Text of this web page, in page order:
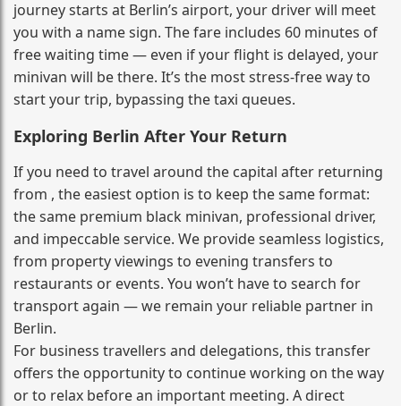
journey starts at Berlin’s airport, your driver will meet
you with a name sign. The fare includes 60 minutes of
free waiting time — even if your flight is delayed, your
minivan will be there. It’s the most stress‑free way to
start your trip, bypassing the taxi queues.
Exploring Berlin After Your Return
If you need to travel around the capital after returning
from , the easiest option is to keep the same format:
the same premium black minivan, professional driver,
and impeccable service. We provide seamless logistics,
from property viewings to evening transfers to
restaurants or events. You won’t have to search for
transport again — we remain your reliable partner in
Berlin.
For business travellers and delegations, this transfer
offers the opportunity to continue working on the way
or to relax before an important meeting. A direct